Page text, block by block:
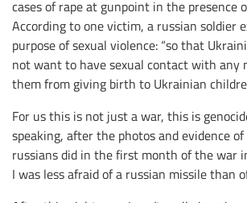
cases of rape at gunpoint in the presence
According to one victim, a russian soldier
purpose of sexual violence: “so that
not want to have sexual contact with any
them from giving birth to Ukrainian
For us this is not just a war, this is
speaking, after the photos and evidence
russians did in the first month of the war
I was less afraid of a russian missile than